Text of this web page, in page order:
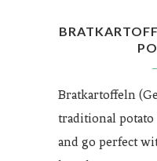
Bratkartoffeln
traditional potato
and go perfect